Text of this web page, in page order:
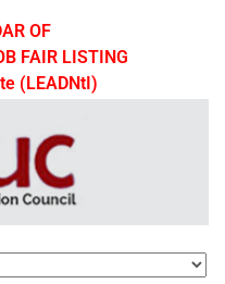
OF
FAIR LISTING
(LEADNtI)